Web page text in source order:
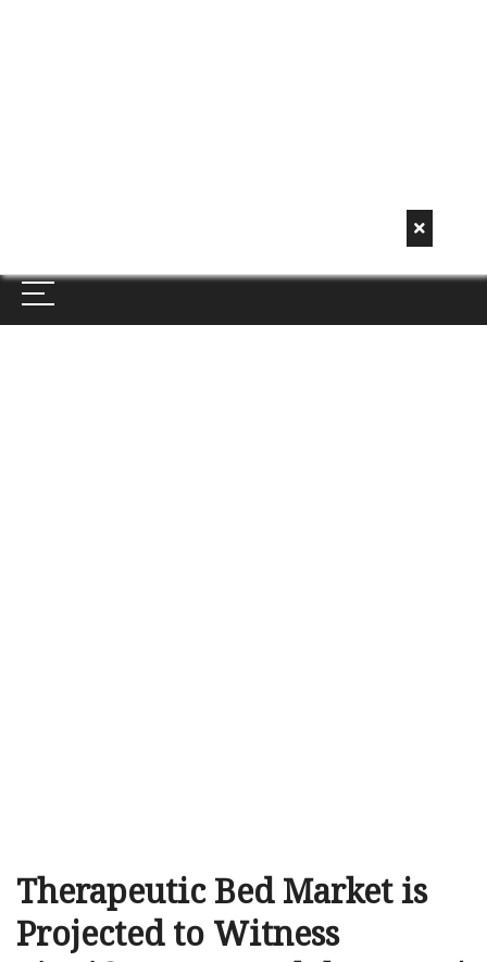
Therapeutic Bed Market is
Projected to Witness